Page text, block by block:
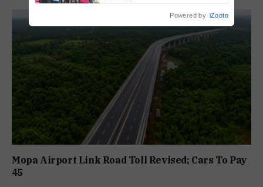
Mopa Airport Link Road Toll Revised; Cars To Pay
₹45
Powered by iZooto